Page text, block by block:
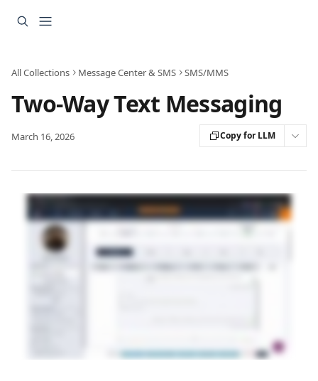
All Collections Message Center & SMS SMS/MMS
Two-Way Text Messaging
March 16, 2026 Copy for LLM